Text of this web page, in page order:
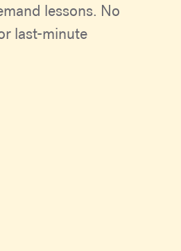
lessons. No
last-minute